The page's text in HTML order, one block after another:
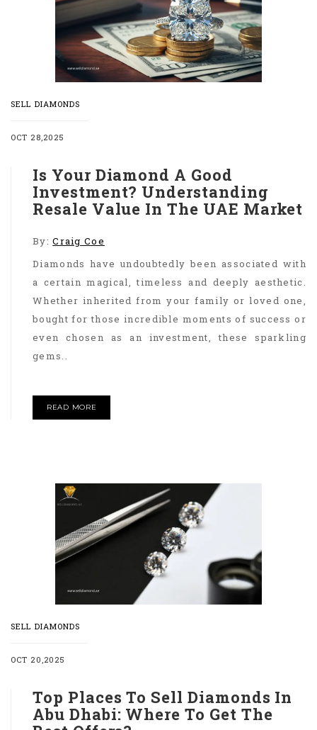
SELL DIAMONDS
OCT 28,2025
Is Your Diamond A Good
Investment? Understanding
Resale Value In The UAE Market
By:Craig Coe
Diamonds have undoubtedly been associated with
a certain magical, timeless and deeply aesthetic.
Whether inherited from your family or loved one,
bought for those incredible moments of success or
even chosen as an investment, these sparkling
gems..
READ MORE
SELL DIAMONDS
OCT 20,2025
Top Places To Sell Diamonds In
Abu Dhabi: Where To Get The